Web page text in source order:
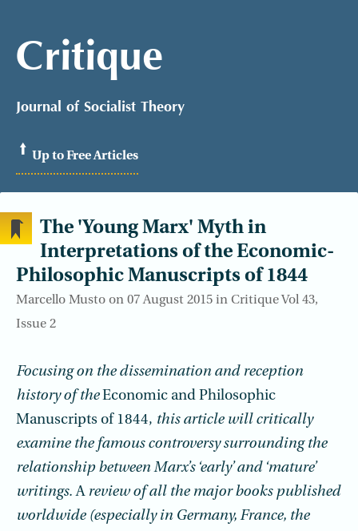
Critique
Journal of Socialist Theory
Up to Free Articles
The 'Young Marx' Myth in
Interpretations of the Economic-
Philosophic Manuscripts of 1844
Marcello Musto on 07 August 2015 in Critique Vol 43,
Issue 2
Focusing on the dissemination and reception
history of theEconomic and Philosophic
Manuscripts of 1844, this article will critically
examine the famous controversy surrounding the
relationship between Marx’s ‘early’ and ‘mature’
writings. A review of all the major books published
worldwide (especially in Germany, France, the